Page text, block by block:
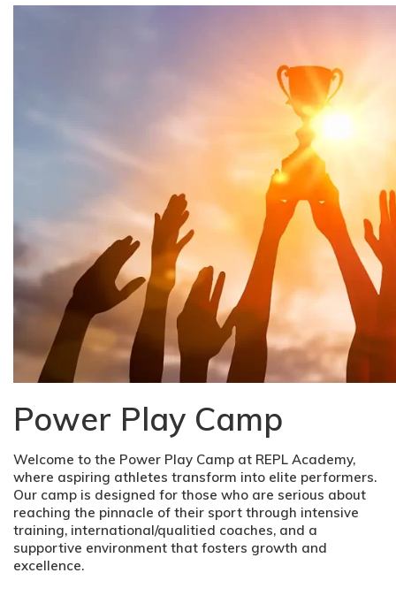
Power Play Camp
Welcome to the Power Play Camp at REPL Academy,
where aspiring athletes transform into elite performers.
Our camp is designed for those who are serious about
reaching the pinnacle of their sport through intensive
training, international/qualitied coaches, and a
supportive environment that fosters growth and
excellence.